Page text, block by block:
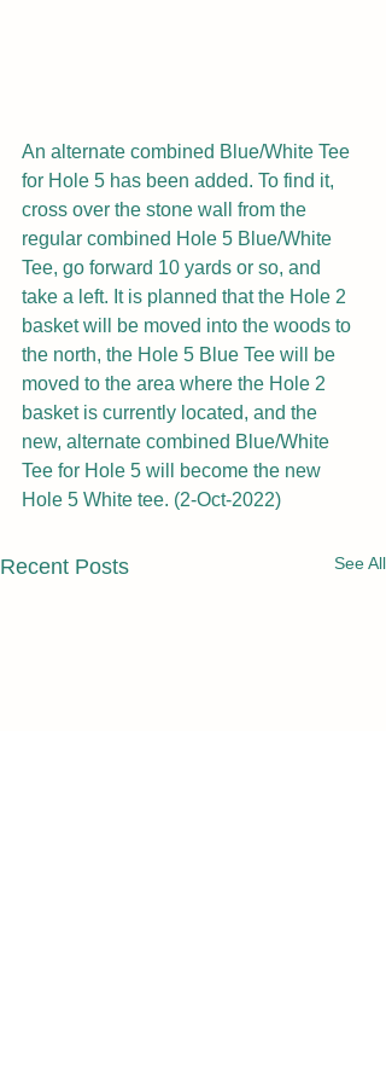
An alternate combined Blue/White Tee
for Hole 5 has been added. To find it,
cross over the stone wall from the
regular combined Hole 5 Blue/White
Tee, go forward 10 yards or so, and
take a left. It is planned that the Hole 2
basket will be moved into the woods to
the north, the Hole 5 Blue Tee will be
moved to the area where the Hole 2
basket is currently located, and the
new, alternate combined Blue/White
Tee for Hole 5 will become the new
Hole 5 White tee. (2-Oct-2022)
Recent Posts See All